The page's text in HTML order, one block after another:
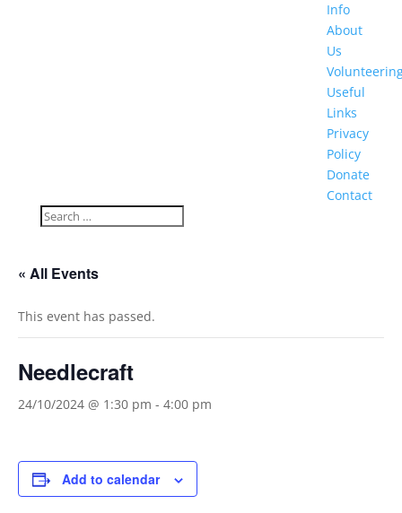
Info
About
Us
Useful
Links
Privacy
Policy
Donate
Contact
« All Events
This event has passed.
Needlecraft
24/10/2024 @ 1:30 pm - 4:00 pm
Add to calendar